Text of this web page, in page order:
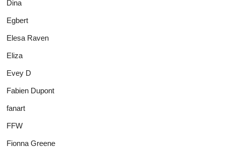
Dina
Egbert
Elesa Raven
Eliza
Evey D
Fabien Dupont
fanart
FFW
Fionna Greene